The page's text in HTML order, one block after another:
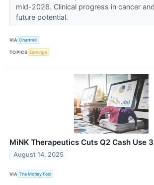
mid-2026. Clinical progress in cancer
future potential.
VIA Chartmill
TOPICS Earnings
MiNK Therapeutics Cuts Q2 Cash Use
August 14, 2025
VIA The Motley Fool